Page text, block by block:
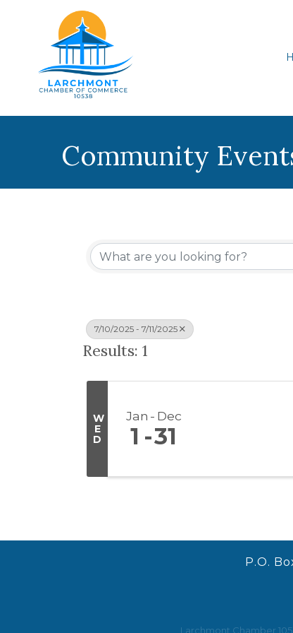
Community
7/10/2025 - 7/11/2025
Results: 1
W
E
D
Jan Dec
1 31
P.O.
Larchmont Chamber